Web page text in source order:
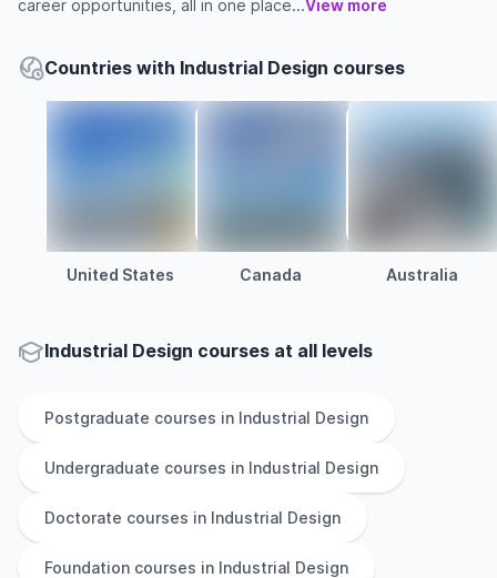
career opportunities, all in one place...View more
Countries with Industrial Design courses
United States Canada Australia
Industrial Design courses at all levels
Postgraduate courses in Industrial Design
Undergraduate courses in Industrial Design
Doctorate courses in Industrial Design
Foundation courses in Industrial Design